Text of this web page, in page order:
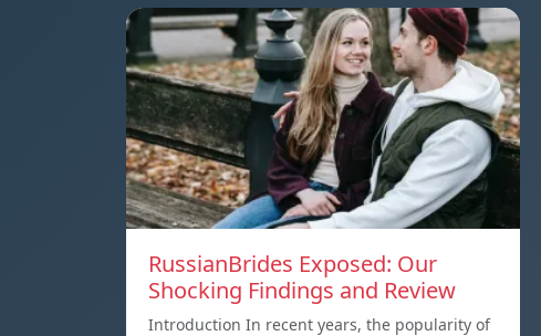
RussianBrides Exposed: Our
Shocking Findings and Review
Introduction In recent years, the popularity of